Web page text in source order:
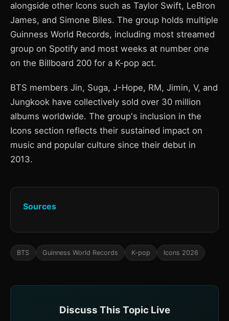
alongside other Icons such as Taylor Swift, LeBron
James, and Simone Biles. The group holds multiple
Guinness World Records, including most streamed
group on Spotify and most weeks at number one
on the Billboard 200 for a K-pop act.
BTS members Jin, Suga, J-Hope, RM, Jimin, V, and
Jungkook have collectively sold over 30 million
albums worldwide. The group's inclusion in the
Icons section reflects their sustained impact on
music and popular culture since their debut in
2013.
Sources
BTS Guinness World Records K-pop Icons 2026
Discuss This Topic Live